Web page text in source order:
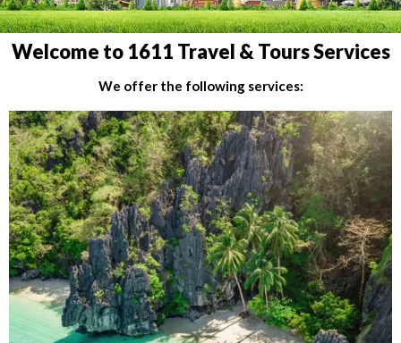
Welcome to 1611 Travel & Tours Services
We offer the following services: